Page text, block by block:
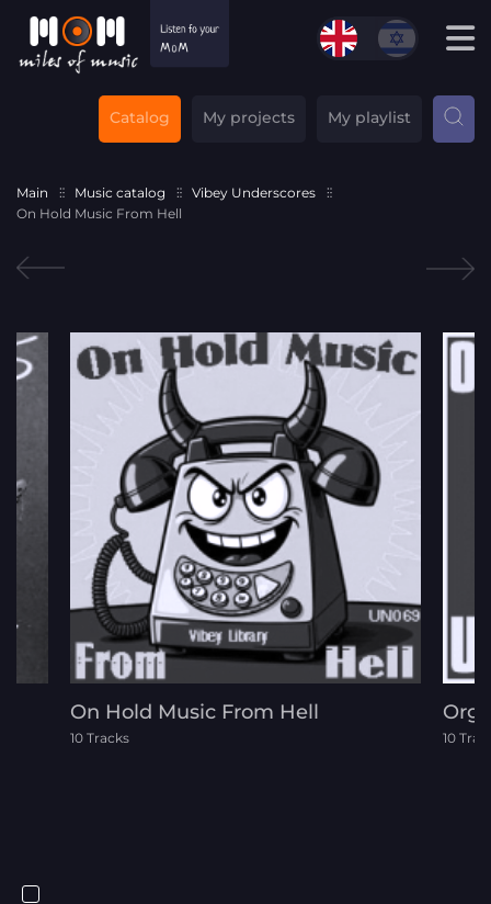
Catalog My projects My playlist
Main Music catalog
Vibey Underscores
On Hold Music From Hell
On Hold Music From Hell
10 Tracks 10